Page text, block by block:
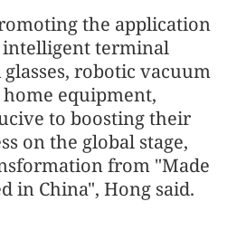
the application
terminal
glasses, robotic vacuum
equipment,
to boosting their
on the global stage,
from "Made
in China", Hong said.